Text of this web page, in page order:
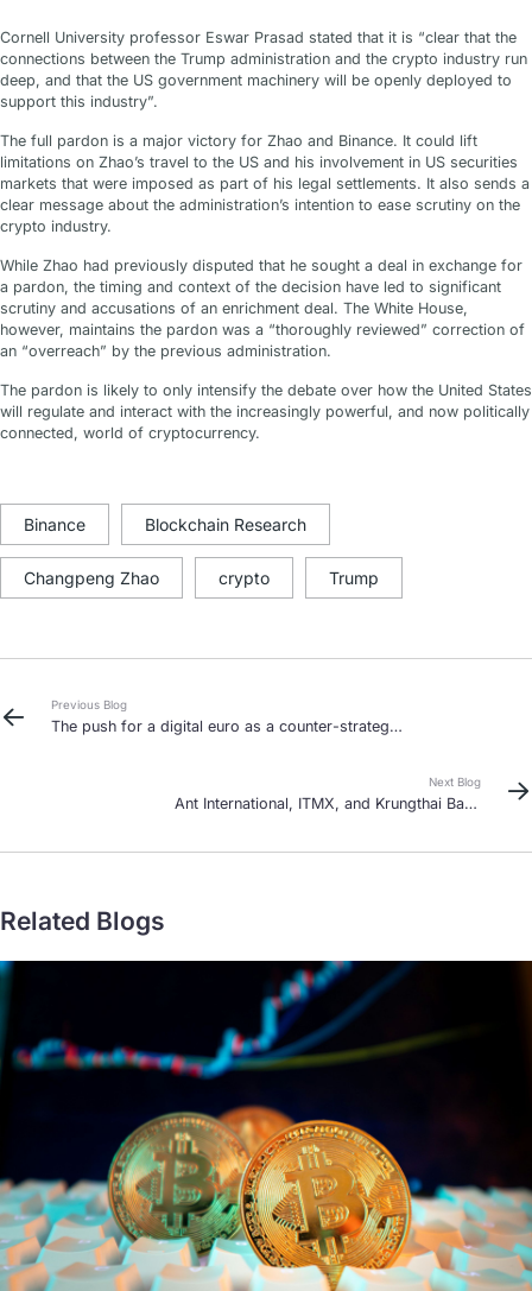
Cornell University professor Eswar Prasad stated that it is “clear that the
connections between the Trump administration and the crypto industry run
deep, and that the US government machinery will be openly deployed to
support this industry”.
The full pardon is a major victory for Zhao and Binance. It could lift
limitations on Zhao’s travel to the US and his involvement in US securities
markets that were imposed as part of his legal settlements. It also sends a
clear message about the administration’s intention to ease scrutiny on the
crypto industry.
While Zhao had previously disputed that he sought a deal in exchange for
a pardon, the timing and context of the decision have led to significant
scrutiny and accusations of an enrichment deal. The White House,
however, maintains the pardon was a “thoroughly reviewed” correction of
an “overreach” by the previous administration.
The pardon is likely to only intensify the debate over how the United States
will regulate and interact with the increasingly powerful, and now politically
connected, world of cryptocurrency.
Binance Blockchain Research
Changpeng Zhao crypto Trump
Previous Blog
The push for a digital euro as a counter-strategy
Next Blog
Ant International, ITMX, and Krungthai Bank
Related Blogs